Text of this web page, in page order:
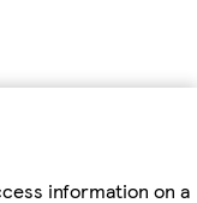
information on a